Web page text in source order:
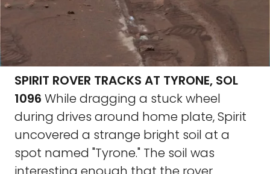
SPIRIT ROVER TRACKS AT TYRONE, SOL
1096 While dragging a stuck wheel
during drives around home plate, Spirit
uncovered a strange bright soil at a
spot named "Tyrone." The soil was